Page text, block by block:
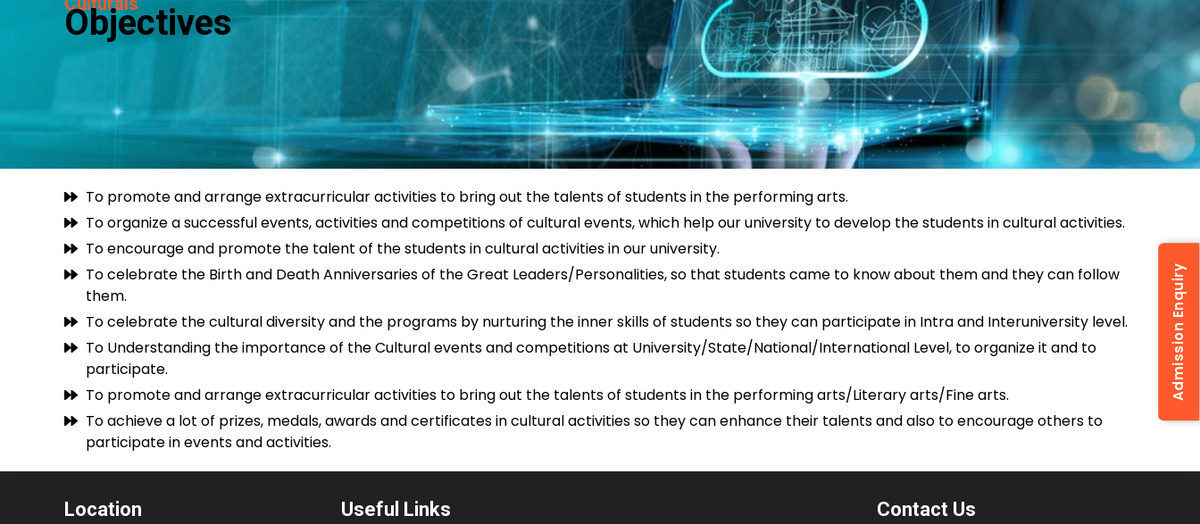
Objectives
To promote and arrange extracurricular activities to bring out the talents of students in the performing arts.
To organize a successful events, activities and competitions of cultural events, which help our university to develop the students in cultural activities.
To encourage and promote the talent of the students in cultural activities in our university.
To celebrate the Birth and Death Anniversaries of the Great Leaders/Personalities, so that students came to know about them and they can follow
them.
To celebrate the cultural diversity and the programs by nurturing the inner skills of students so they can participate in Intra and Interuniversity level.
To Understanding the importance of the Cultural events and competitions at University/State/National/International Level, to organize it and to
participate.
To promote and arrange extracurricular activities to bring out the talents of students in the performing arts/Literary arts/Fine arts.
To achieve a lot of prizes, medals, awards and certificates in cultural activities so they can enhance their talents and also to encourage others to
participate in events and activities.
Location Useful Links Contact Us
Admission Enquiry